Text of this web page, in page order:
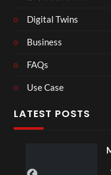
Digital Twins
Business
FAQs
Use Case
LATEST POSTS